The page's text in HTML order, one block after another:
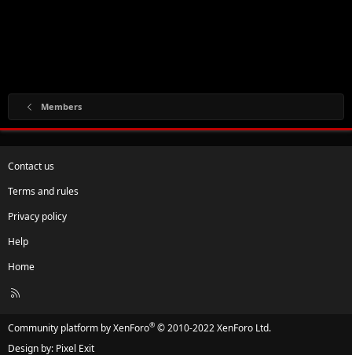
Members
Contact us
Terms and rules
Privacy policy
Help
Home
R
Community platform by XenForo® © 2010-2022 XenForo Ltd.
Design by: Pixel Exit